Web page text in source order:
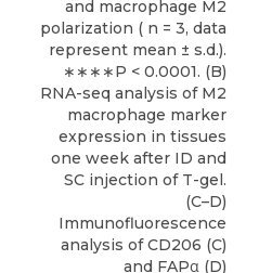
and macrophage M2
polarization ( n = 3, data
represent mean ± s.d.).
∗∗∗∗P < 0.0001. (B)
RNA-seq analysis of M2
macrophage marker
expression in tissues
one week after ID and
SC injection of T-gel.
(C–D)
Immunofluorescence
analysis of CD206 (C)
and FAPα (D)